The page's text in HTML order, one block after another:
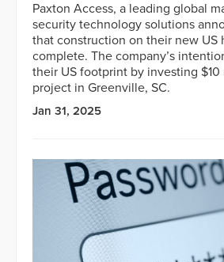
Paxton Access, a leading global
security technology solutions
that construction on their new US
complete. The company’s
their US footprint by investing
project in Greenville, SC.
Jan 31, 2025